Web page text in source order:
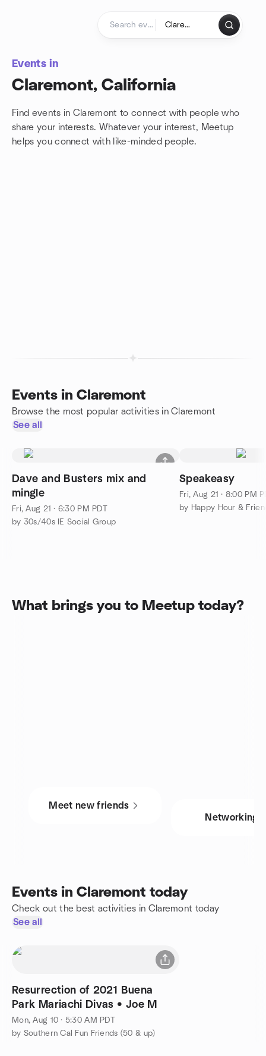
Events in
Claremont, California
Find events in Claremont to connect with people who
share your interests. Whatever your interest, Meetup
helps you connect with like-minded people.
Events in Claremont
Browse the most popular activities in Claremont
See all
Dave and Busters mix and
mingle
Fri, Aug 21 · 6:30 PM PDT
by 30s/40s IE Social Group
Speakeasy
Fri, Aug 21 · 8:00 PM
by Happy Hour &
What brings you to Meetup today?
Meet new friends
Networking
Events in Claremont today
Check out the best activities in Claremont today
See all
Resurrection of 2021 Buena
Park Mariachi Divas • Joe M
Mon, Aug 10 · 5:30 AM PDT
by Southern Cal Fun Friends (50 & up)